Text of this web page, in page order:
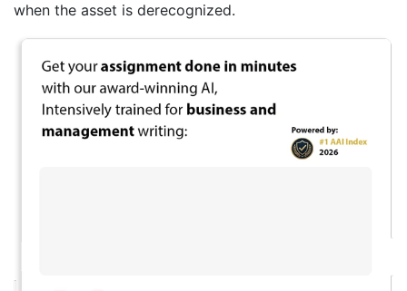
when the asset is derecognized.